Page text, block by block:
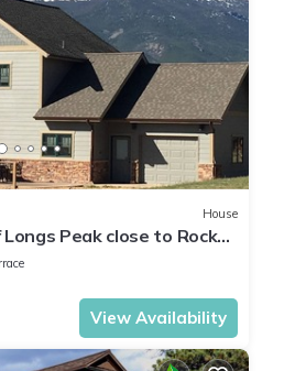
House
Peak close to Rocky
View Availability